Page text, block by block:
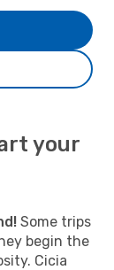
your
Some trips
begin the
Cicia